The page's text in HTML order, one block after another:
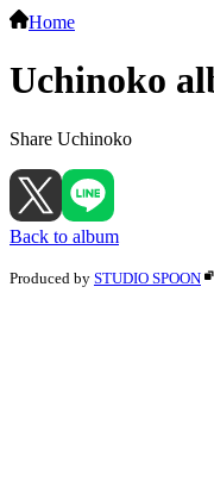
Home
Uchinoko
Share Uchinoko
Back to album
Produced by STUDIO SPOON